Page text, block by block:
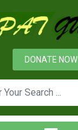
DONATE NOW